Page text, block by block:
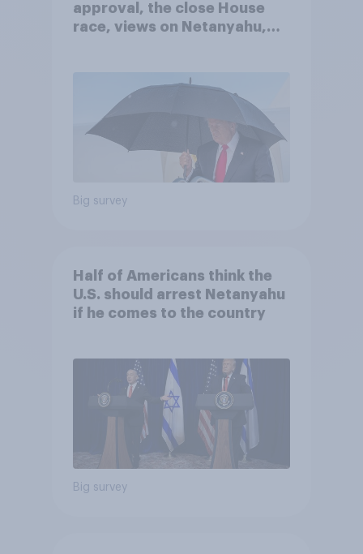
approval, the close House
race, views on Netanyahu,
Big survey
Half of Americans think the
U.S. should arrest Netanyahu
if he comes to the country
Big survey